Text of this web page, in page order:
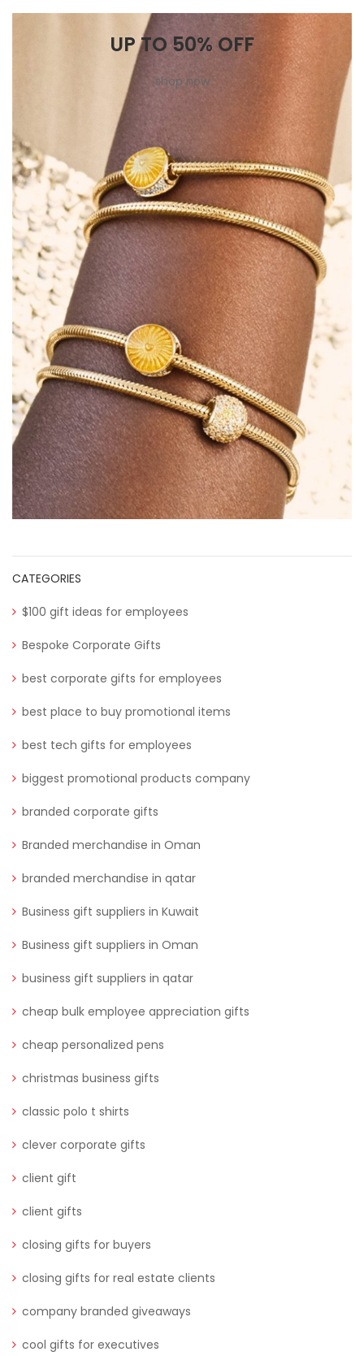
UP TO 50% OFF
shop now
CATEGORIES
$100 gift ideas for employees
Bespoke Corporate Gifts
best corporate gifts for employees
best place to buy promotional items
best tech gifts for employees
biggest promotional products company
branded corporate gifts
Branded merchandise in Oman
branded merchandise in qatar
Business gift suppliers in Kuwait
Business gift suppliers in Oman
business gift suppliers in qatar
cheap bulk employee appreciation gifts
cheap personalized pens
christmas business gifts
classic polo t shirts
clever corporate gifts
client gift
client gifts
closing gifts for buyers
closing gifts for real estate clients
company branded giveaways
cool gifts for executives